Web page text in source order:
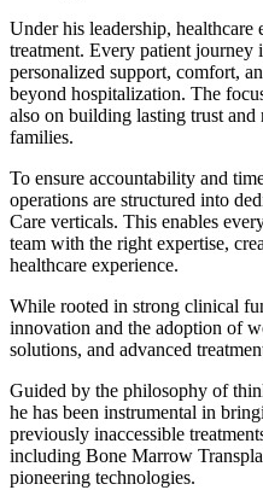
Under his leadership, healthcare
treatment. Every patient
personalized support, comfort,
beyond hospitalization. The
also on building lasting trust
families.
To ensure accountability and
operations are structured into
Care verticals. This enables
team with the right expertise,
healthcare experience.
While rooted in strong clinical
innovation and the adoption of
solutions, and advanced
Guided by the philosophy of
he has been instrumental in
previously inaccessible
including Bone Marrow
pioneering technologies.